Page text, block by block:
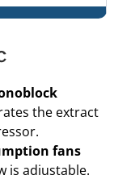
the extract
fans
is adjustable.